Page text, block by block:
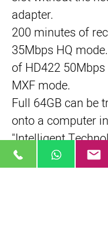
adapter.
200 minutes of
35Mbps HQ
of HD422
MXF mode.
Full 64GB can be
onto a computer
"Intelligent
- data reliability